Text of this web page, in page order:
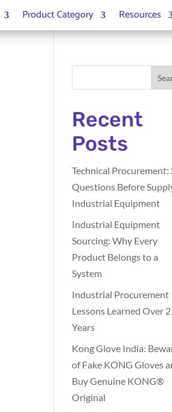
Product Category Resources
Recent
Posts
Technical Procurement:
Questions Before
Industrial Equipment
Industrial Equipment
Sourcing: Why Every
Product Belongs to a
System
Industrial Procurement
Lessons Learned Over
Years
Kong Glove India:
of Fake KONG Gloves
Buy Genuine KONG®
Original